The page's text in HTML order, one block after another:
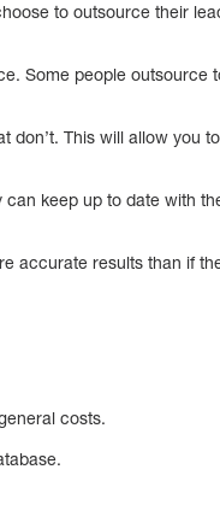
to outsource their
Some people outsource
don’t. This will allow you
keep up to date with
accurate results than if
costs.